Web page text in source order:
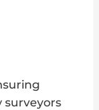
surveyors